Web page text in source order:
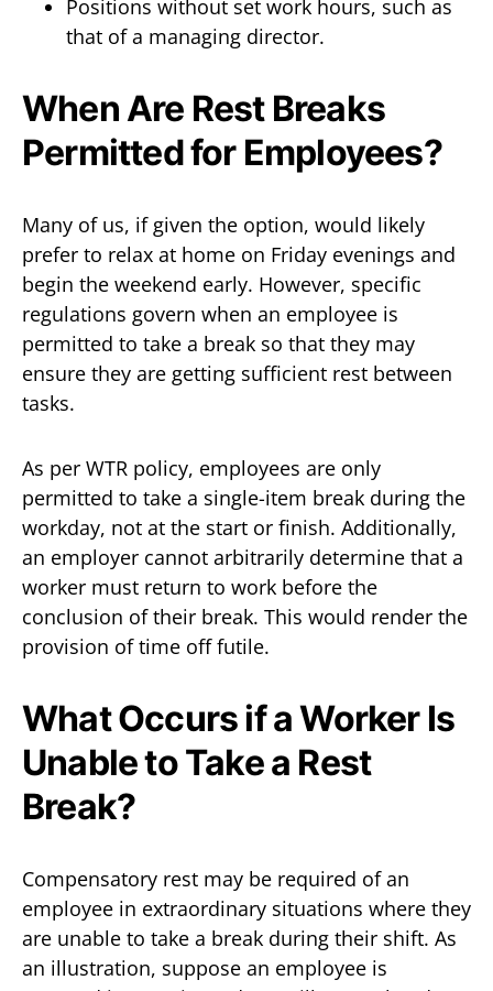
Positions without set work hours, such as
that of a managing director.
When Are Rest Breaks
Permitted for Employees?
Many of us, if given the option, would likely
prefer to relax at home on Friday evenings and
begin the weekend early. However, specific
regulations govern when an employee is
permitted to take a break so that they may
ensure they are getting sufficient rest between
tasks.
As per WTR policy, employees are only
permitted to take a single-item break during the
workday, not at the start or finish. Additionally,
an employer cannot arbitrarily determine that a
worker must return to work before the
conclusion of their break. This would render the
provision of time off futile.
What Occurs if a Worker Is
Unable to Take a Rest
Break?
Compensatory rest may be required of an
employee in extraordinary situations where they
are unable to take a break during their shift. As
an illustration, suppose an employee is